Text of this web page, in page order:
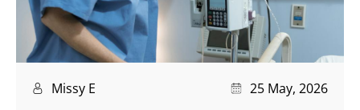
Missy E 25 May, 2026